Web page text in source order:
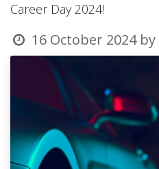
Career Day 2024!
16 October 2024 by